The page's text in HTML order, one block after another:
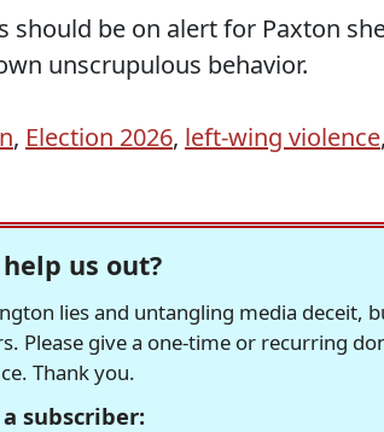
should be on alert for Paxton
unscrupulous behavior.
, Election 2026, left-wing violence,
us out?
lies and untangling media deceit,
Please give a one-time or recurring
Thank you.
subscriber: